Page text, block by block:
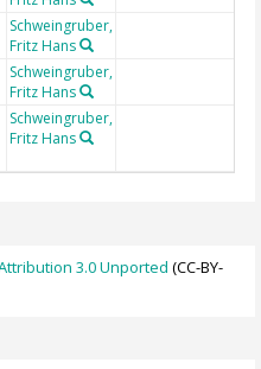
Schweingruber,
Fritz Hans
Schweingruber,
Fritz Hans
Schweingruber,
Fritz Hans
3.0 Unported (CC-BY-